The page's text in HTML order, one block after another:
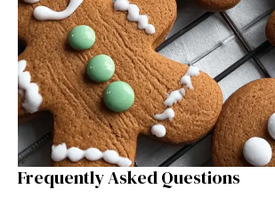
Frequently Asked Questions